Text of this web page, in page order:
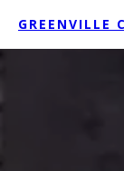
GREENVILLE